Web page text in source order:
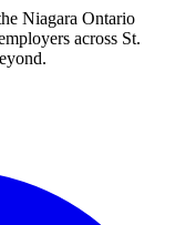
Niagara Ontario
across St.